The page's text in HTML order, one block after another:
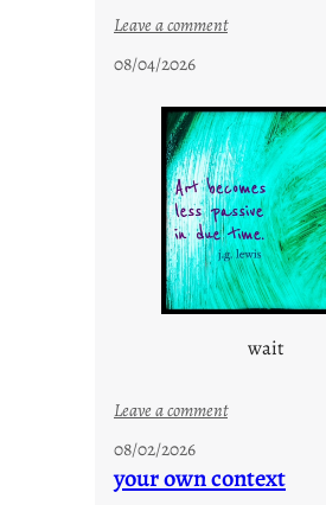
Leave a comment:
o
u
d
s
o
n
g
s
08/04/2026
wait
Leave a comment:
t
08/02/2026
your own context